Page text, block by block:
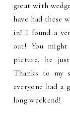
great with
have had these
in! I found a
out! You
picture, he
Thanks to my
everyone had a
long weekend!